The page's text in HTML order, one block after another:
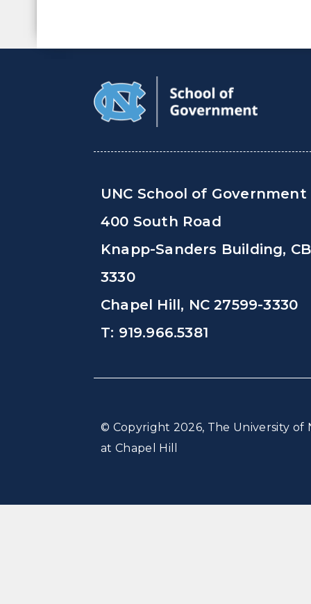
UNC School of Government
400 South Road
Knapp-Sanders Building, CB
3330
Chapel Hill, NC 27599-3330
T: 919.966.5381
© Copyright 2026, The University of
at Chapel Hill